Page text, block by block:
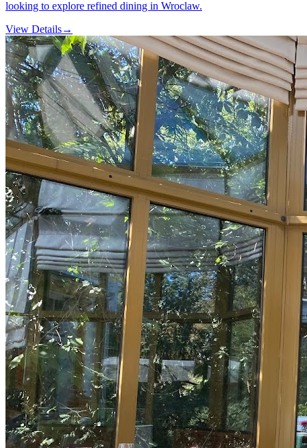
looking to explore refined dining in Wroclaw.
View Details→